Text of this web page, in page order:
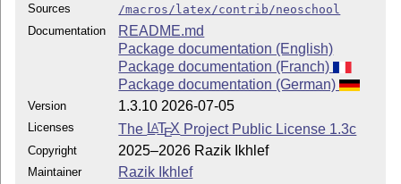
Sources
/macros/latex/contrib/neoschool
Documentation
README.md
Package documentation (English)
Package documentation (Franch)
Package documentation (German)
Version 1.3.10 2026-07-05
Licenses The LATEX Project Public License 1.3c
Copyright 2025–2026 Razik Ikhlef
Maintainer Razik Ikhlef